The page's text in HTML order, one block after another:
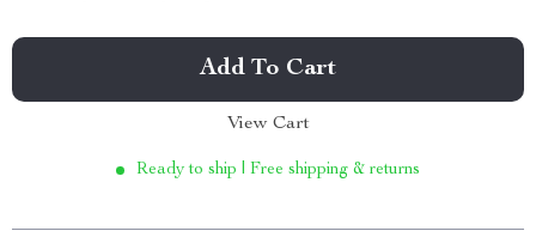
Add To Cart
View Cart
Ready to ship | Free shipping & returns